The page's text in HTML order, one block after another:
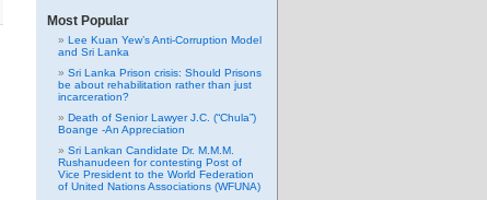
Most Popular
Lee Kuan Yew’s Anti-Corruption Model
and Sri Lanka
Sri Lanka Prison crisis: Should Prisons
be about rehabilitation rather than just
incarceration?
Death of Senior Lawyer J.C. (“Chula”)
Boange -An Appreciation
Sri Lankan Candidate Dr. M.M.M.
Rushanudeen for contesting Post of
Vice President to the World Federation
of United Nations Associations (WFUNA)